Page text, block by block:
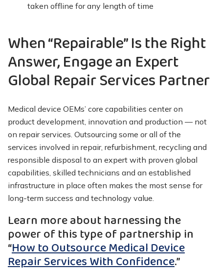
taken offline for any length of time
When “Repairable” Is the Right
Answer, Engage an Expert
Global Repair Services Partner
Medical device OEMs’ core capabilities center on
product development, innovation and production — not
on repair services. Outsourcing some or all of the
services involved in repair, refurbishment, recycling and
responsible disposal to an expert with proven global
capabilities, skilled technicians and an established
infrastructure in place often makes the most sense for
long-term success and technology value.
Learn more about harnessing the
power of this type of partnership in
“How to Outsource Medical Device
Repair Services With Confidence.”